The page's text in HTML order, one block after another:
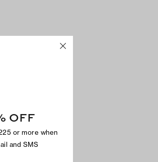
OFF
or more when
and SMS